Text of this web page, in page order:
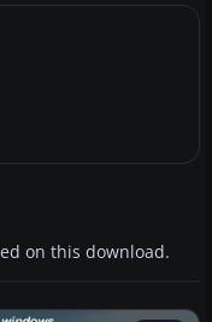
on this download.